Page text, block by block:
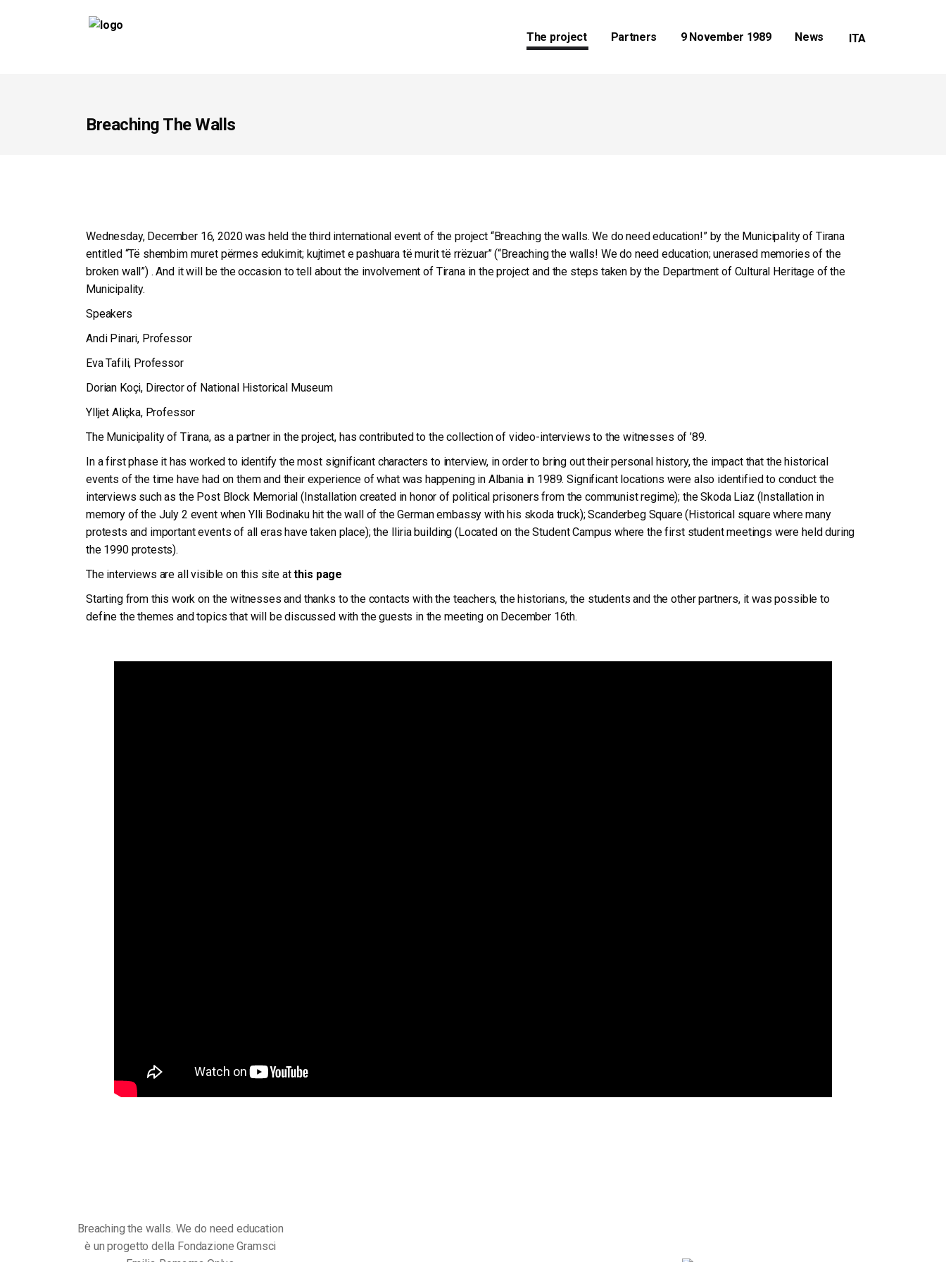
The project Partners 9 November 1989 News
Breaching The Walls
Wednesday, December 16, 2020 was held the third international event of the project “Breaching the walls. We do need education!” by the Municipality of Tirana
entitled “Të shembim muret përmes edukimit; kujtimet e pashuara të murit të rrëzuar” (“Breaching the walls! We do need education; unerased memories of the
broken wall”) . And it will be the occasion to tell about the involvement of Tirana in the project and the steps taken by the Department of Cultural Heritage of the
Municipality.
Speakers
Andi Pinari, Professor
Eva Tafili, Professor
Dorian Koçi, Director of National Historical Museum
Ylljet Aliçka, Professor
The Municipality of Tirana, as a partner in the project, has contributed to the collection of video-interviews to the witnesses of ’89.
In a first phase it has worked to identify the most significant characters to interview, in order to bring out their personal history, the impact that the historical
events of the time have had on them and their experience of what was happening in Albania in 1989. Significant locations were also identified to conduct the
interviews such as the Post Block Memorial (Installation created in honor of political prisoners from the communist regime); the Skoda Liaz (Installation in
memory of the July 2 event when Ylli Bodinaku hit the wall of the German embassy with his skoda truck); Scanderbeg Square (Historical square where many
protests and important events of all eras have taken place); the Iliria building (Located on the Student Campus where the first student meetings were held during
the 1990 protests).
The interviews are all visible on this site atthis page
Starting from this work on the witnesses and thanks to the contacts with the teachers, the historians, the students and the other partners, it was possible to
define the themes and topics that will be discussed with the guests in the meeting on December 16th.
Breaching the walls. We do need education
è un progetto della Fondazione Gramsci